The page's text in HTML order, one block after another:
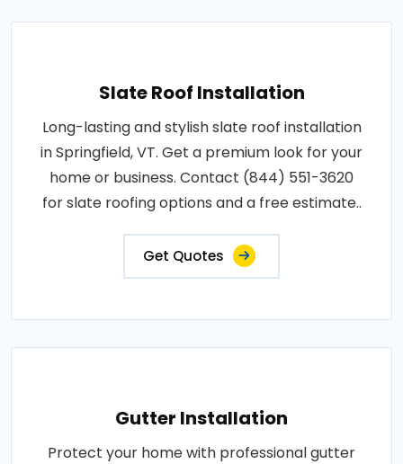
Slate Roof Installation
Long-lasting and stylish slate roof installation
in Springfield, VT. Get a premium look for your
home or business. Contact (844) 551-3620
for slate roofing options and a free estimate..
Get Quotes
Gutter Installation
Protect your home with professional gutter